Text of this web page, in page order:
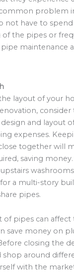
problem
not have to
of the pipes or
maintenance
layout of your
consider
and layout
expenses.
together will
saving
a multi-story
pipes.
of pipes can affect
save money on
closing the
shop around
with the